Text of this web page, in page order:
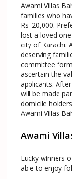
Awami Villas
families who
Rs. 20,000.
lost a loved
city of Karachi.
deserving
committee
ascertain the
applicants.
will be made
domicile
Awami Villas
Awami
Lucky winners
able to enjoy